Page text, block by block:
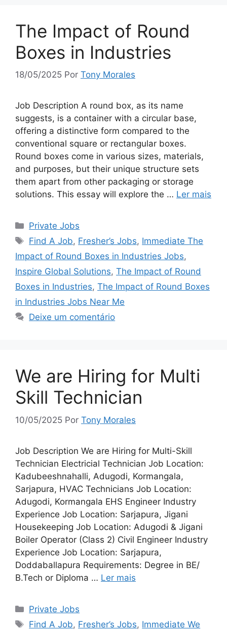
The Impact of Round
Boxes in Industries
18/05/2025 Por Tony Morales
Job Description A round box, as its name
suggests, is a container with a circular base,
offering a distinctive form compared to the
conventional square or rectangular boxes.
Round boxes come in various sizes, materials,
and purposes, but their unique structure sets
them apart from other packaging or storage
solutions. This essay will explore the … Ler mais
Categorias
Private Jobs
Tags
Find A Job, Fresher’s Jobs, Immediate The
Impact of Round Boxes in Industries Jobs,
Inspire Global Solutions, The Impact of Round
Boxes in Industries, The Impact of Round Boxes
in Industries Jobs Near Me
Deixe um comentário
We are Hiring for Multi
Skill Technician
10/05/2025 Por Tony Morales
Job Description We are Hiring for Multi-Skill
Technician Electricial Technician Job Location:
Kadubeeshnahalli, Adugodi, Kormangala,
Sarjapura, HVAC Technicians Job Location:
Adugodi, Kormangala EHS Engineer Industry
Experience Job Location: Sarjapura, Jigani
Housekeeping Job Location: Adugodi & Jigani
Boiler Operator (Class 2) Civil Engineer Industry
Experience Job Location: Sarjapura,
Doddaballapura Requirements: Degree in BE/
B.Tech or Diploma … Ler mais
Categorias
Private Jobs
Tags
Find A Job, Fresher’s Jobs, Immediate We